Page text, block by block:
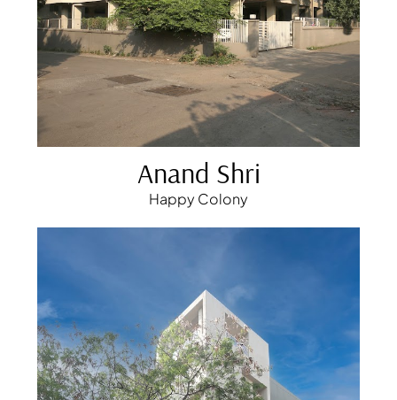
Anand Shri
Happy Colony